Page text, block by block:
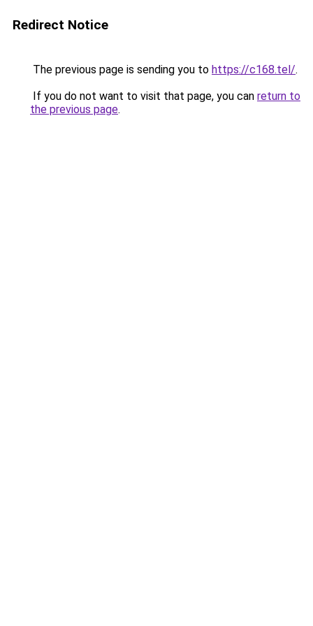
Redirect Notice
The previous page is sending you to https://c168.tel/.
If you do not want to visit that page, you can return to
the previous page.